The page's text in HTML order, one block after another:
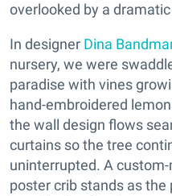
overlooked by a
In designer Dina
nursery, we were
paradise with vines
hand-embroidered
the wall design flows
curtains so the tree
uninterrupted. A
poster crib stands as